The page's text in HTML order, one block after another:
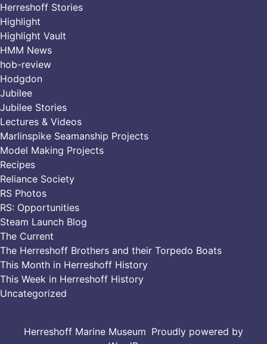
Herreshoff Stories
Highlight
Highlight Vault
HMM News
hob-review
Hodgdon
Jubilee
Jubilee Stories
Lectures & Videos
Marlinspike Seamanship Projects
Model Making Projects
Recipes
Reliance Society
RS Photos
RS: Opportunities
Steam Launch Blog
The Current
The Herreshoff Brothers and their Torpedo Boats
This Month in Herreshoff History
This Week in Herreshoff History
Uncategorized
Herreshoff Marine Museum, Proudly powered by